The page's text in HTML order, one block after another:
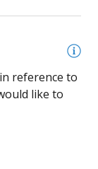
reference to
like to